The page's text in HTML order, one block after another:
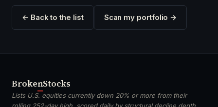
← Back to the list Scan my portfolio →
BrokenStocks
Lists U.S. equities currently down 20% or more from their
rolling 252-day high, scored daily by structural decline depth